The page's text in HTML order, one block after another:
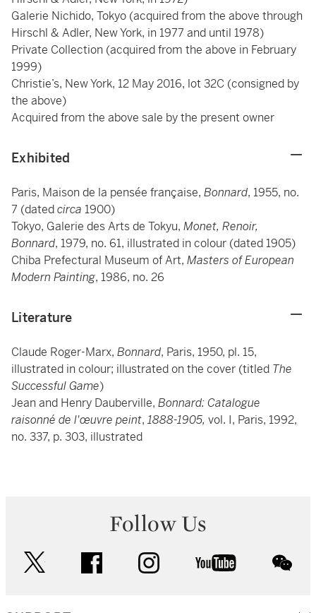
Galerie Nichido, Tokyo (acquired from the above through
Hirschl & Adler, New York, in 1977 and until 1978)
Private Collection (acquired from the above in February
1999)
Christie’s, New York, 12 May 2016, lot 32C (consigned by
the above)
Acquired from the above sale by the present owner
Exhibited
Paris, Maison de la pensée française, Bonnard, 1955, no.
7 (datedcirca 1900)
Tokyo, Galerie des Arts de Tokyu, Monet, Renoir,
Bonnard, 1979, no. 61, illustrated in colour (dated 1905)
Chiba Prefectural Museum of Art, Masters of European
Modern Painting, 1986, no. 26
Literature
Claude Roger-Marx, Bonnard, Paris, 1950, pl. 15,
illustrated in colour; illustrated on the cover (titled The
Successful Game)
Jean and Henry Dauberville, Bonnard: Catalogue
raisonné de l'œuvre peint, 1888-1905, vol. I, Paris, 1992,
no. 337, p. 303, illustrated
Follow Us
facebook instagram youtube